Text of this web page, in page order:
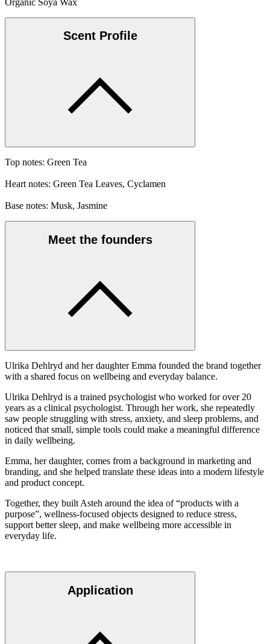
Scent Profile
Top notes: Green Tea
Heart notes: Green Tea Leaves, Cyclamen
Base notes: Musk, Jasmine
Meet the founders
Ulrika Dehlryd and her daughter Emma founded the brand together
with a shared focus on wellbeing and everyday balance.
Ulrika Dehlryd is a trained psychologist who worked for over 20
years as a clinical psychologist. Through her work, she repeatedly
saw people struggling with stress, anxiety, and sleep problems, and
noticed that small, simple tools could make a meaningful difference
in daily wellbeing.
Emma, her daughter, comes from a background in marketing and
branding, and she helped translate these ideas into a modern lifestyle
and product concept.
Together, they built Asteh around the idea of “products with a
purpose”, wellness-focused objects designed to reduce stress,
support better sleep, and make wellbeing more accessible in
everyday life.
Application